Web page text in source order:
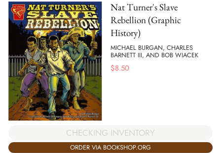
Nat Turner's Slave
Rebellion (Graphic
History)
MICHAEL BURGAN, CHARLES
BARNETT III, AND BOB WIACEK
$8.50
CHECKING INVENTORY
ORDER VIA BOOKSHOP.ORG